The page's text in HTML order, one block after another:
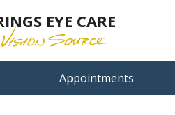
EYE CARE
Appointments